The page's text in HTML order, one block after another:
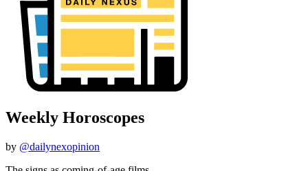
Weekly Horoscopes
by @dailynexopinion